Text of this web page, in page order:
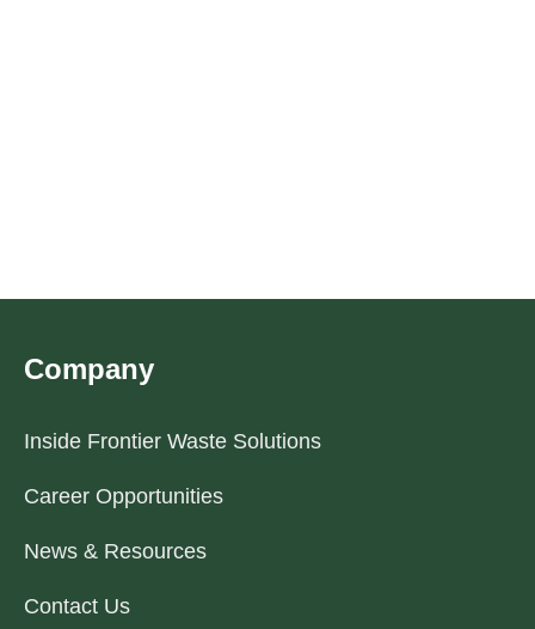
Company
Inside Frontier Waste Solutions
Career Opportunities
News & Resources
Contact Us